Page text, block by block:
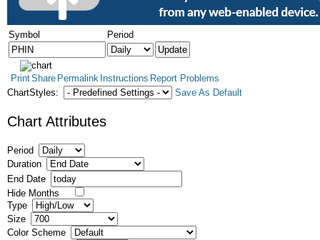
Symbol Period
PrintShare Permalink Instructions Report Problems
ChartStyles:
Save As Default
Chart Attributes
Period
Duration
End Date
Hide Months
Type
Size
Color Scheme